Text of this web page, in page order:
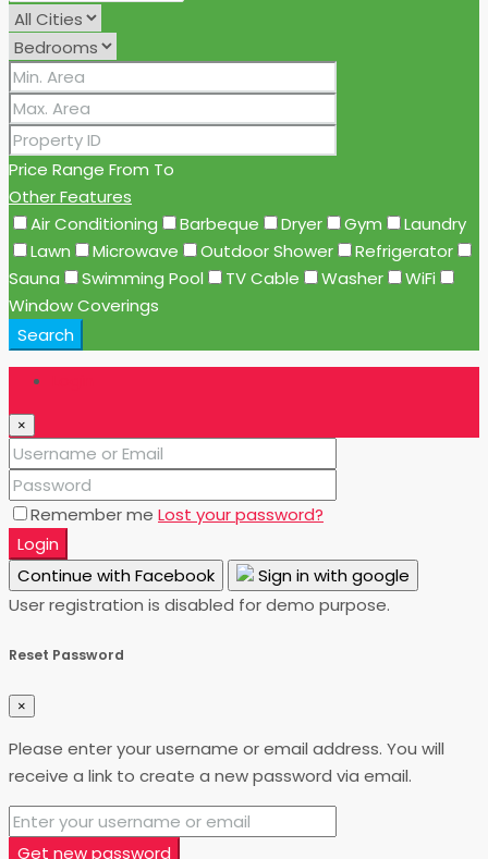
Price Range From To
Other Features
Air Conditioning
Barbeque Dryer Gym
Laundry
Lawn
Microwave Outdoor Shower
Refrigerator
Sauna
Swimming Pool TV Cable Washer
WiFi
Window Coverings
Search
×
Remember me Lost your password?
Login
Continue with Facebook
Sign in with google
User registration is disabled for demo purpose.
Reset Password
×
Please enter your username or email address. You will
receive a link to create a new password via email.
Get new password